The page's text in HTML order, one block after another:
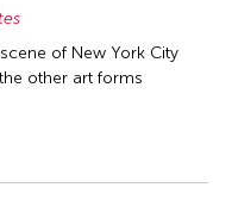
of New York City
other art forms